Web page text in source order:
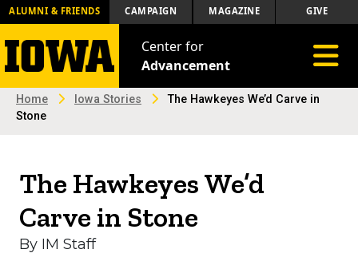
ALUMNI & FRIENDS CAMPAIGN MAGAZINE GIVE
Center for
Advancement
Home Iowa Stories
The Hawkeyes We’d Carve in
Stone
The Hawkeyes We’d
Carve in Stone
By IM Staff